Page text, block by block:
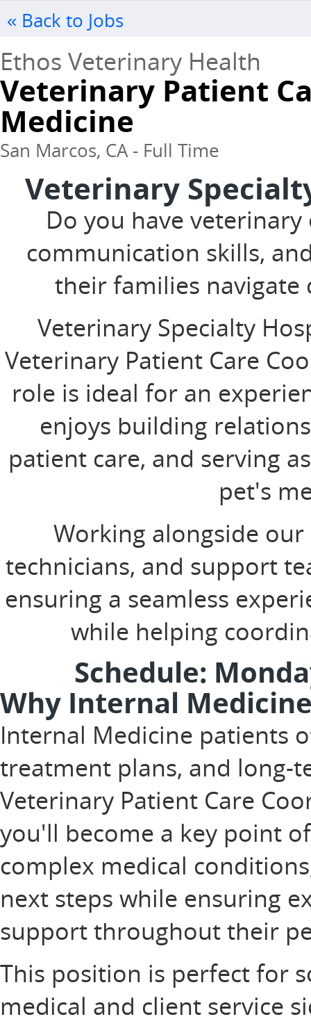
« Back to Jobs
Ethos Veterinary Health
Veterinary Patient
Medicine
San Marcos, CA - Full Time
Veterinary
Do you have
communication skills,
their families navigate
Veterinary Specialty
Veterinary Patient Care
role is ideal for an
enjoys building
patient care, and serving
pet's
Working alongside
technicians, and support
ensuring a seamless
while helping
Schedule:
Why Internal
Internal Medicine patients
treatment plans, and long-
Veterinary Patient Care
you'll become a key point
complex medical
next steps while ensuring
support throughout their
This position is perfect for
medical and client service